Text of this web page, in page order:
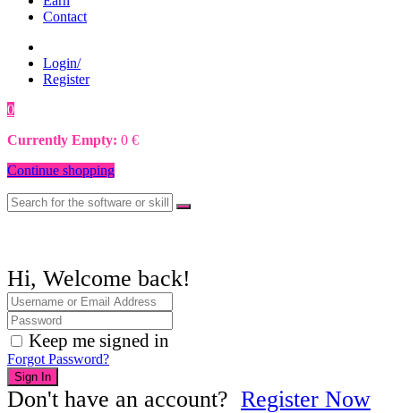
Contact
Login/
Register
0
Currently Empty: 0 €
Continue shopping
Hi, Welcome back!
Keep me signed in
Forgot Password?
Sign In
Don't have an account? Register Now